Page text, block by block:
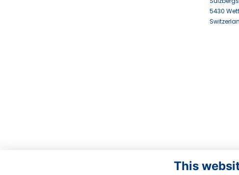
5430
This